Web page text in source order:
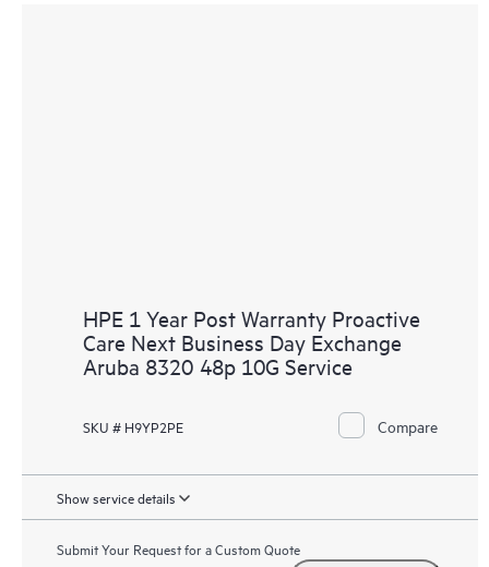
HPE 1 Year Post Warranty Proactive
Care Next Business Day Exchange
Aruba 8320 48p 10G Service
SKU # H9YP2PE Compare
Show service details
Submit Your Request for a Custom Quote